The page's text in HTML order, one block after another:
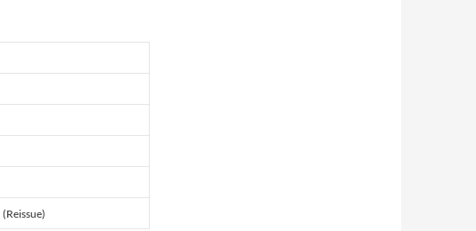
(Reissue)